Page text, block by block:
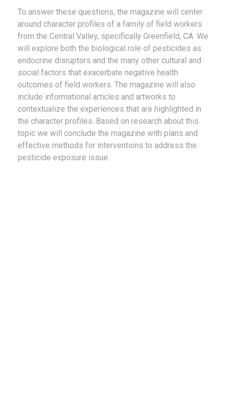
To answer these questions, the magazine will center
around character profiles of a family of field workers
from the Central Valley, specifically Greenfield, CA. We
will explore both the biological role of pesticides as
endocrine disruptors and the many other cultural and
social factors that exacerbate negative health
outcomes of field workers. The magazine will also
include informational articles and artworks to
contextualize the experiences that are highlighted in
the character profiles. Based on research about this
topic we will conclude the magazine with plans and
effective methods for interventions to address the
pesticide exposure issue.